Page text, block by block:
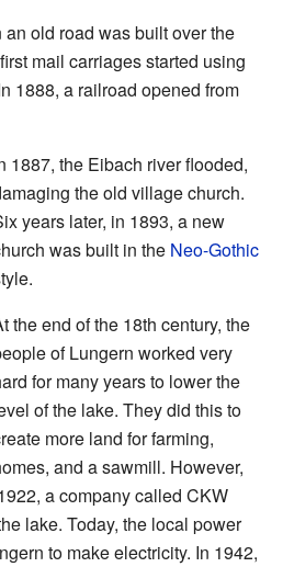
old road was built over the
mail carriages started using
1888, a railroad opened from
1887, the Eibach river flooded,
the old village church.
years later, in 1893, a new
was built in the Neo-Gothic
the end of the 18th century, the
of Lungern worked very
for many years to lower the
of the lake. They did this to
more land for farming,
and a sawmill. However,
a company called CKW
lake. Today, the local power
to make electricity. In 1942,